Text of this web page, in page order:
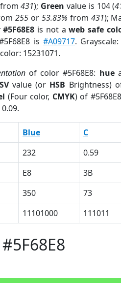
from431); Green value is 104 (
255 or 53.83% from 431);
is not aweb safe
is #A09717. Grayscale:
15231071.
of color #5F68E8: hue
value (or HSB Brightness)
(Four color, CMYK) of
Blue C
232 0.59
E8 3B
350 73
11101000 111011